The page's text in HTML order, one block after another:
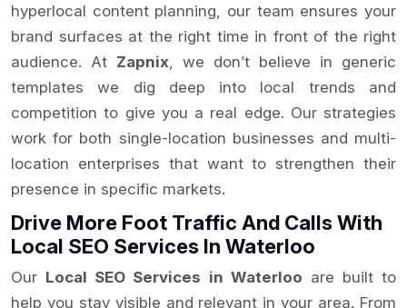
hyperlocal content planning, our team ensures your
brand surfaces at the right time in front of the right
audience. At Zapnix , we don’t believe in generic
templates we dig deep into local trends and
competition to give you a real edge. Our strategies
work for both single-location businesses and multi-
location enterprises that want to strengthen their
presence in specific markets.
Drive More Foot Traffic And Calls With
Local SEO Services In Waterloo
Our Local SEO Services in Waterloo are built to
help you stay visible and relevant in your area. From